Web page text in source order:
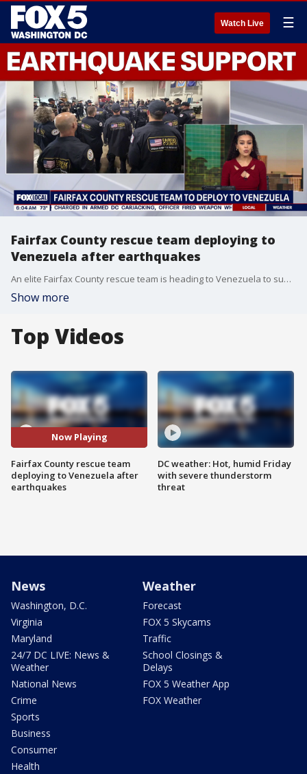
Watch Live ☰
Fairfax County rescue team deploying to
Venezuela after earthquakes
An elite Fairfax County rescue team is heading to Venezuela to support search and rescue efforts following recent earthquakes.
Show more
Top Videos
Now Playing
Fairfax County rescue team
deploying to Venezuela after
earthquakes
DC weather: Hot, humid Friday
with severe thunderstorm
threat
News
Washington, D.C.
Virginia
Maryland
24/7 DC LIVE: News &
Weather
National News
Crime
Sports
Business
Consumer
Health
Weather
Forecast
FOX 5 Skycams
Traffic
School Closings &
Delays
FOX 5 Weather App
FOX Weather